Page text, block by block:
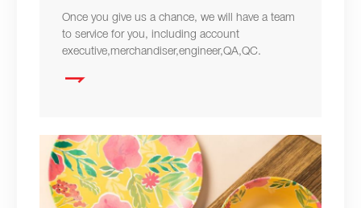
Once you give us a chance, we will have a team
to service for you, including account
executive,merchandiser,engineer,QA,QC.
